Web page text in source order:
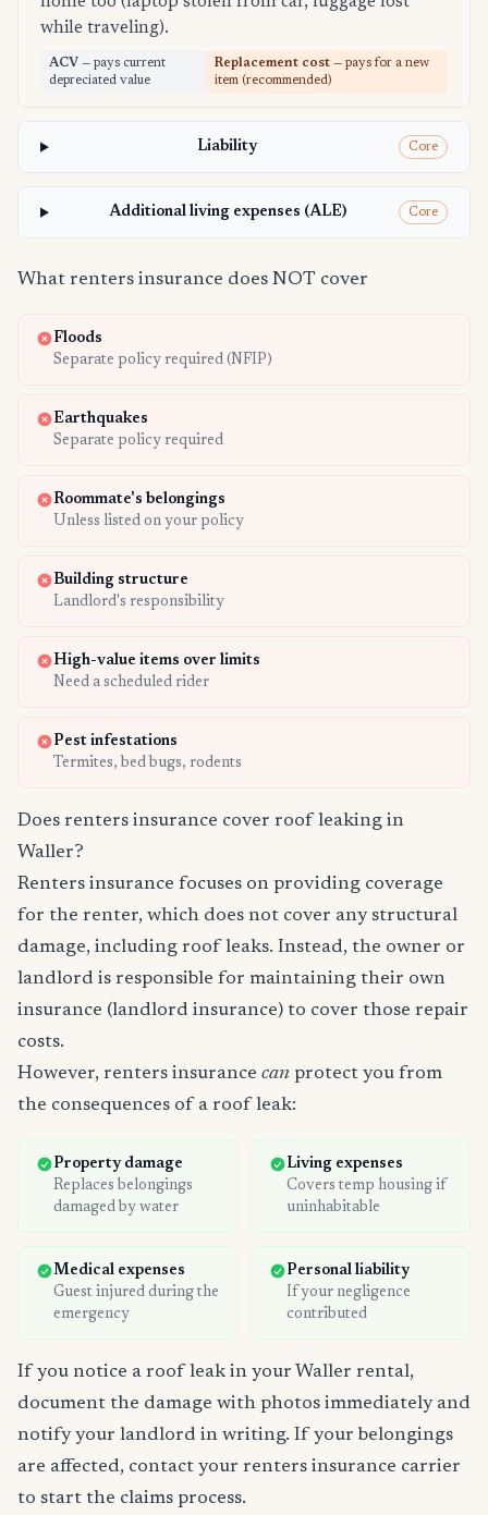
while traveling).
ACV — pays current
depreciated value
Replacement cost — pays for a new
item (recommended)
Liability Core
Additional living expenses (ALE) Core
What renters insurance does NOT cover
Floods
Separate policy required (NFIP)
Earthquakes
Separate policy required
Roommate's belongings
Unless listed on your policy
Building structure
Landlord's responsibility
High-value items over limits
Need a scheduled rider
Pest infestations
Termites, bed bugs, rodents
Does renters insurance cover roof leaking in
Waller?
Renters insurance focuses on providing coverage
for the renter, which does not cover any structural
damage, including roof leaks. Instead, the owner or
landlord is responsible for maintaining their own
insurance (landlord insurance) to cover those repair
costs.
However, renters insurance can protect you from
the consequences of a roof leak:
Property damage
Replaces belongings
damaged by water
Living expenses
Covers temp housing if
uninhabitable
Medical expenses
Guest injured during the
emergency
Personal liability
If your negligence
contributed
If you notice a roof leak in your Waller rental,
document the damage with photos immediately and
notify your landlord in writing. If your belongings
are affected, contact your renters insurance carrier
to start the claims process.